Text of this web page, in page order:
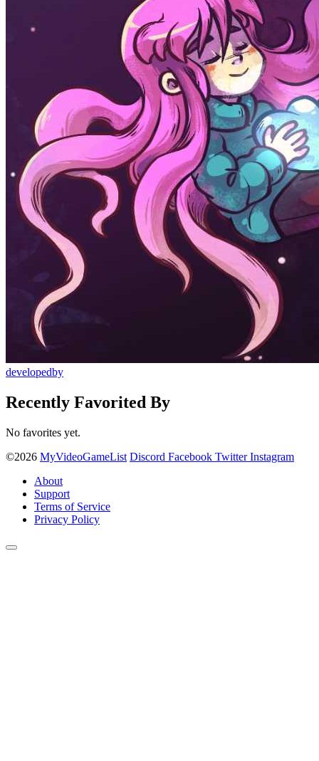
developedby
Recently Favorited By
No favorites yet.
©2026 MyVideoGameList Discord Facebook Twitter Instagram
About
Support
Terms of Service
Privacy Policy